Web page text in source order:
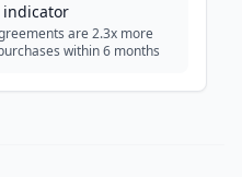
indicator
are 2.3x more
within 6 months